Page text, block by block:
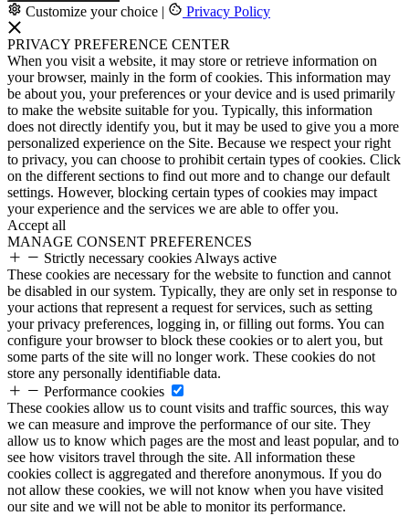
Customize your choice | Privacy Policy
PRIVACY PREFERENCE CENTER
When you visit a website, it may store or retrieve information on
your browser, mainly in the form of cookies. This information may
be about you, your preferences or your device and is used primarily
to make the website suitable for you. Typically, this information
does not directly identify you, but it may be used to give you a more
personalized experience on the Site. Because we respect your right
to privacy, you can choose to prohibit certain types of cookies. Click
on the different sections to find out more and to change our default
settings. However, blocking certain types of cookies may impact
your experience and the services we are able to offer you.
Accept all
MANAGE CONSENT PREFERENCES
Strictly necessary cookies Always active
These cookies are necessary for the website to function and cannot
be disabled in our system. Typically, they are only set in response to
your actions that represent a request for services, such as setting
your privacy preferences, logging in, or filling out forms. You can
configure your browser to block these cookies or to alert you, but
some parts of the site will no longer work. These cookies do not
store any personally identifiable data.
Performance cookies
These cookies allow us to count visits and traffic sources, this way
we can measure and improve the performance of our site. They
allow us to know which pages are the most and least popular, and to
see how visitors travel through the site. All information these
cookies collect is aggregated and therefore anonymous. If you do
not allow these cookies, we will not know when you have visited
our site and we will not be able to monitor its performance.